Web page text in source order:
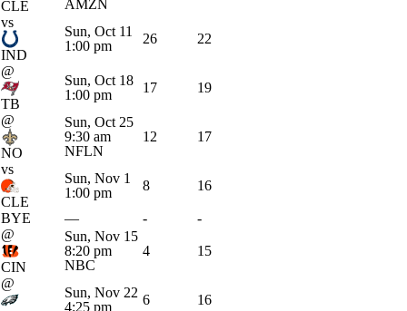
CLE
AMZN
vs
IND
Sun, Oct 11
1:00 pm
26 22
@
TB
Sun, Oct 18
1:00 pm
17 19
@
NO
Sun, Oct 25
9:30 am
NFLN
12 17
vs
CLE
Sun, Nov 1
1:00 pm
8 16
BYE — -
-
@
CIN
Sun, Nov 15
8:20 pm
NBC
4 15
@
Sun, Nov 22
4:25 pm
6 16